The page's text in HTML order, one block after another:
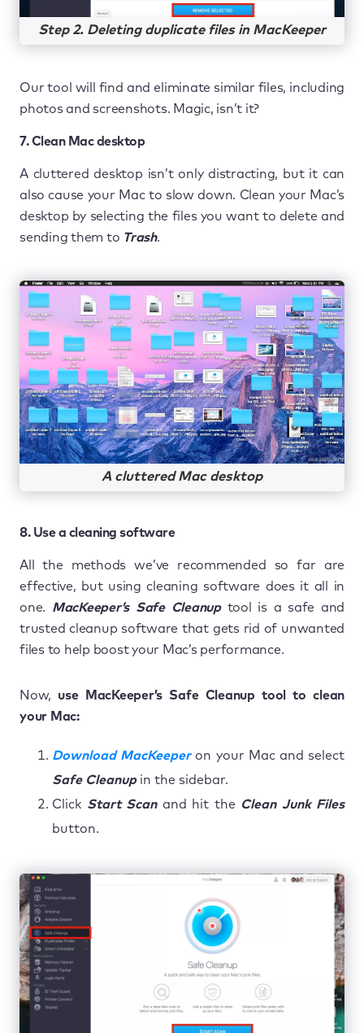
Step 2. Deleting duplicate files in MacKeeper
Our tool will find and eliminate similar files, including
photos and screenshots. Magic, isn’t it?
7. Clean Mac desktop
A cluttered desktop isn’t only distracting, but it can
also cause your Mac to slow down. Clean your Mac’s
desktop by selecting the files you want to delete and
sending them to Trash.
A cluttered Mac desktop
8. Use a cleaning software
All the methods we’ve recommended so far are
effective, but using cleaning software does it all in
one. MacKeeper’s Safe Cleanuptool is a safe and
trusted cleanup software that gets rid of unwanted
files to help boost your Mac’s performance.
Now, use MacKeeper’s Safe Cleanup tool to clean
your Mac:
Download MacKeeperon your Mac and select
Safe Cleanupin the sidebar.
Click Start Scanand hit the Clean Junk Files
button.